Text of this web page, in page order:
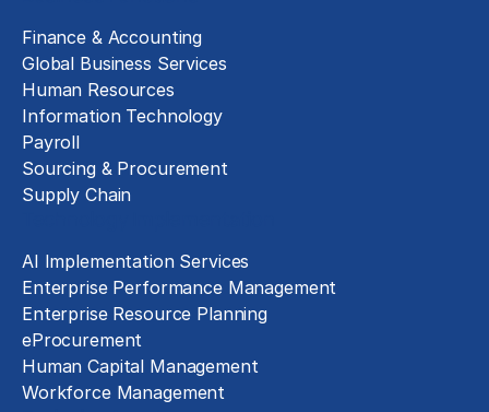
Finance & Accounting
Global Business Services
Human Resources
Information Technology
Payroll
Sourcing & Procurement
Supply Chain
AI Implementation Services
Enterprise Performance Management
Enterprise Resource Planning
eProcurement
Human Capital Management
Workforce Management